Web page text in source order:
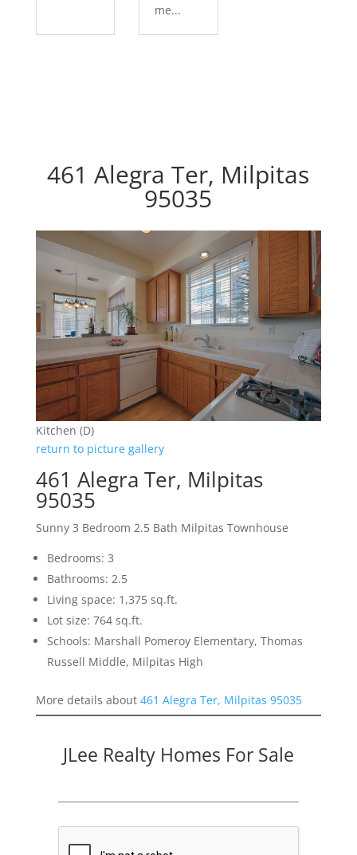
me...
461 Alegra Ter, Milpitas
95035
Kitchen (D)
return to picture gallery
461 Alegra Ter, Milpitas
95035
Sunny 3 Bedroom 2.5 Bath Milpitas Townhouse
Bedrooms: 3
Bathrooms: 2.5
Living space: 1,375 sq.ft.
Lot size: 764 sq.ft.
Schools: Marshall Pomeroy Elementary, Thomas
Russell Middle, Milpitas High
More details about 461 Alegra Ter, Milpitas 95035
JLee Realty Homes For Sale